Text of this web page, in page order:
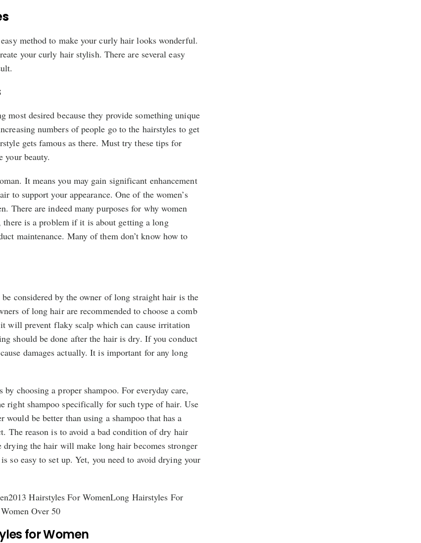
method to make your curly hair looks wonderful.
your curly hair stylish. There are several easy
most desired because they provide something unique
numbers of people go to the hairstyles to get
gets famous as there. Must try these tips for
your beauty.
It means you may gain significant enhancement
to support your appearance. One of the women’s
There are indeed many purposes for why women
is a problem if it is about getting a long
maintenance. Many of them don’t know how to
considered by the owner of long straight hair is the
of long hair are recommended to choose a comb
will prevent flaky scalp which can cause irritation
should be done after the hair is dry. If you conduct
damages actually. It is important for any long
choosing a proper shampoo. For everyday care,
right shampoo specifically for such type of hair. Use
would be better than using a shampoo that has a
The reason is to avoid a bad condition of dry hair
the hair will make long hair becomes stronger
so easy to set up. Yet, you need to avoid drying your
Hairstyles For WomenLong Hairstyles For
Over 50
for Women